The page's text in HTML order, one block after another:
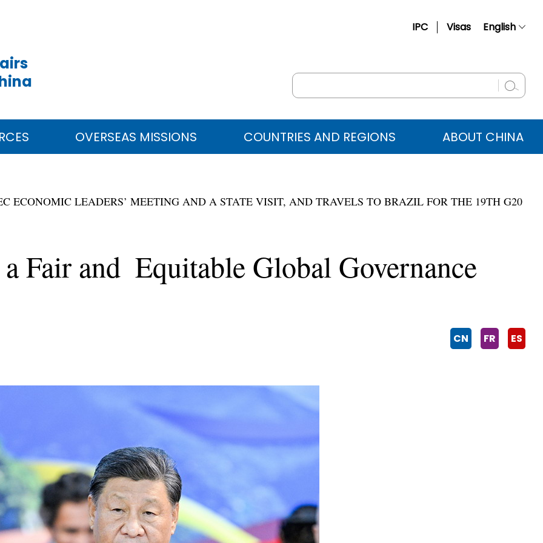
IPC Visas English
Русский
عربي OVERSEAS MISSIONS COUNTRIES AND REGIONS ABOUT CHINA
ECONOMIC LEADERS’ MEETING AND A STATE VISIT, AND TRAVELS TO BRAZIL FOR THE 19TH G20
Fair and Equitable Global Governance
CN FR ES